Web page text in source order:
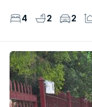
4 2 2